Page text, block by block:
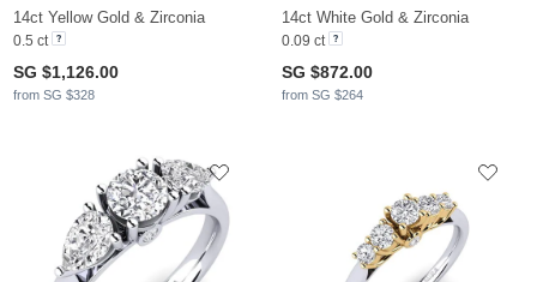
14ct Yellow Gold & Zirconia
0.5 ct
SG $1,126.00
from SG $328
14ct White Gold & Zirconia
0.09 ct
SG $872.00
from SG $264